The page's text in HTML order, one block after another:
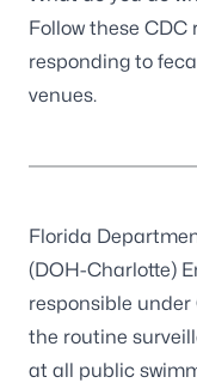
Follow these CDC
responding to
venues.
Florida
(DOH-Charlotte)
responsible under
the routine
at all public